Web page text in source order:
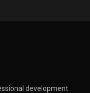
development